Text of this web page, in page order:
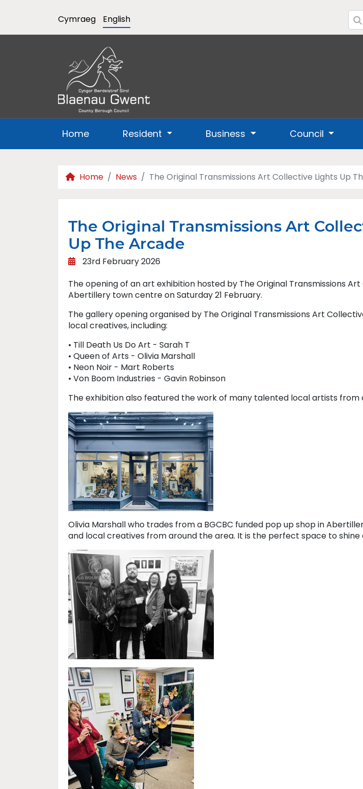
Cymraeg English
Home Resident Business Council
Home News The Original Transmissions Art Collective Lights Up
The Original Transmissions Art
Up The Arcade
23rd February 2026
The opening of an art exhibition hosted by The Original Transmissions
Abertillery town centre on Saturday 21 February.
The gallery opening organised by The Original Transmissions Art
local creatives, including:
• Till Death Us Do Art - Sarah T
• Queen of Arts - Olivia Marshall
• Neon Noir - Mart Roberts
• Von Boom Industries - Gavin Robinson
The exhibition also featured the work of many talented local artists from
Olivia Marshall who trades from a BGCBC funded pop up shop in
and local creatives from around the area. It is the perfect space to shine